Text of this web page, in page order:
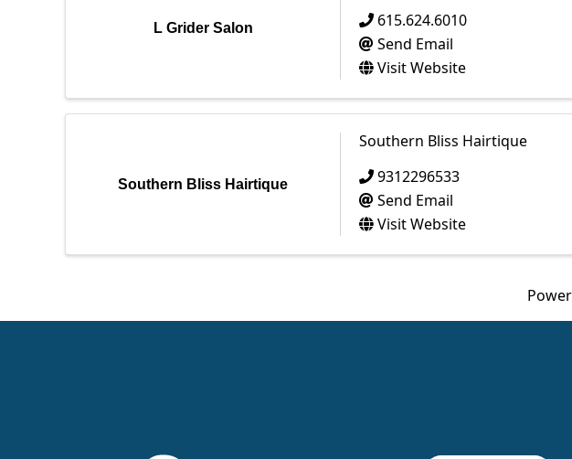
L Grider Salon
615.624.6010
Send Email
Visit Website
Southern Bliss Hairtique
Southern Bliss Hairtique
9312296533
Send Email
Visit Website